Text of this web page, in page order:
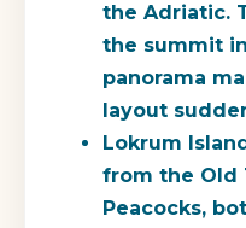
the Adriatic.
the summit
panorama
layout
Lokrum
from the Old
Peacocks,